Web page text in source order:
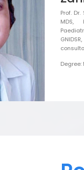
Prof.
MDS,
Degree: